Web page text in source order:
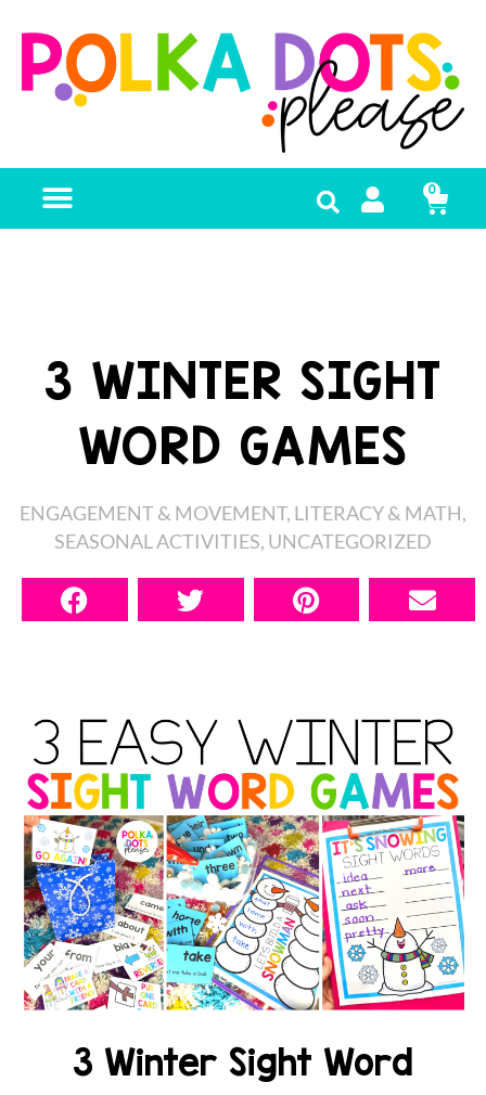
0
3 WINTER SIGHT
WORD GAMES
ENGAGEMENT & MOVEMENT, LITERACY & MATH,
SEASONAL ACTIVITIES, UNCATEGORIZED
3 Winter Sight Word